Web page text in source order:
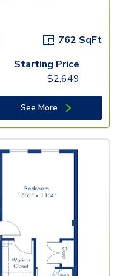
762 SqFt
Starting Price
$2,649
See More